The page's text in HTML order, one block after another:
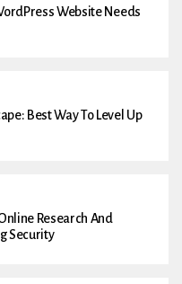
Website Needs
Best Way To Level Up
Research And
Security